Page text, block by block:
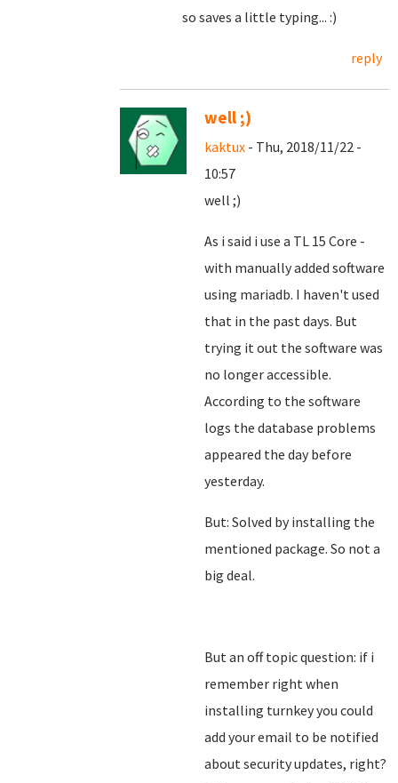
so saves a little typing... :)
reply
well ;)
kaktux - Thu, 2018/11/22 -
10:57
well ;)
As i said i use a TL 15 Core -
with manually added software
using mariadb. I haven't used
that in the past days. But
trying it out the software was
no longer accessible.
According to the software
logs the database problems
appeared the day before
yesterday.
But: Solved by installing the
mentioned package. So not a
big deal.
But an off topic question: if i
remember right when
installing turnkey you could
add your email to be notified
about security updates, right?